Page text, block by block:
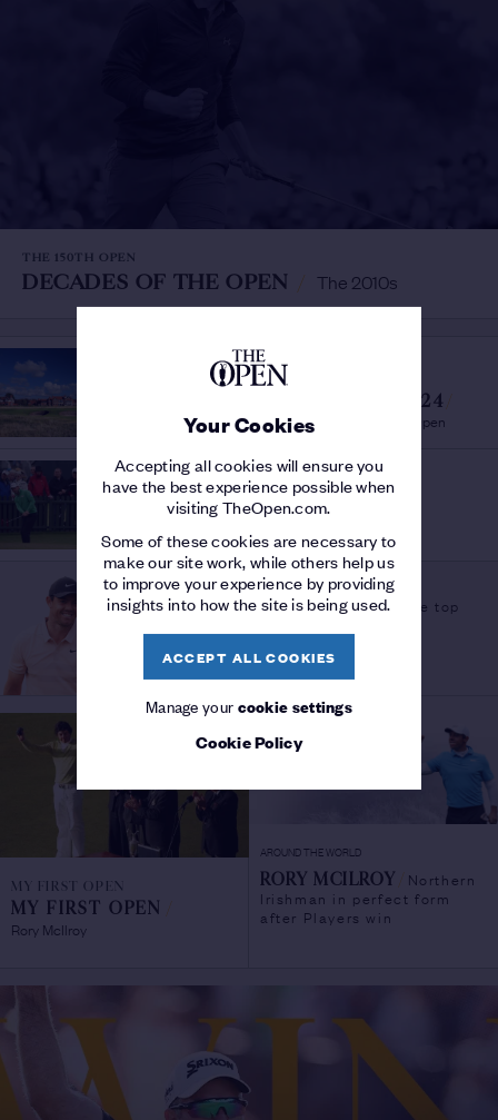
Your Cookies
Accepting all cookies will ensure you
have the best experience possible when
visiting TheOpen.com.
Some of these cookies are necessary to
make our site work, while others help us
to improve your experience by providing
insights into how the site is being used.
ACCEPT ALL COOKIES
Manage yourcookie settings
Cookie Policy
THE 150TH OPEN
DECADES OF THE OPEN / The 2010s
OPEN VENUES
VENUES AND DATES
CONFIRMED FOR 2023 & 2024
Royal Liverpool & Royal Troon to host The Open
OPEN INSIGHT
BOB ROTELLA /
A Study of Greatness at The Open
PLAYER FEATURE
RORY MCILROY/A links hero at the top
MY FIRST OPEN
MY FIRST OPEN
Rory McIlroy
AROUND THE WORLD
RORY MCILROY
Northern
Irishman in perfect form
after Players win